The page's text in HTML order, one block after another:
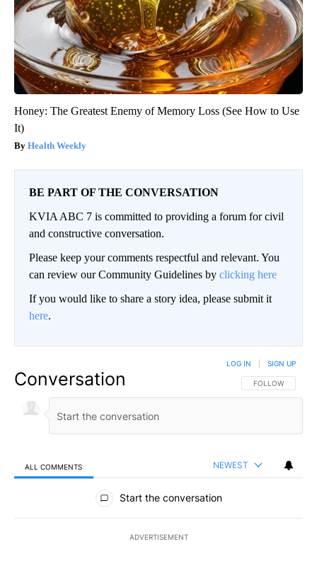
Honey: The Greatest Enemy of Memory Loss (See How to Use
It)
Health Weekly
BE PART OF THE CONVERSATION
KVIA ABC 7 is committed to providing a forum for civil
and constructive conversation.
Please keep your comments respectful and relevant. You
can review our Community Guidelines by clicking here
If you would like to share a story idea, please submit it
here.
Conversation FOLLOW THIS
FOLLOW
LOG IN SIGN UP
ALL COMMENTS NEWEST
All Comments
Start the conversation
ADVERTISEMENT